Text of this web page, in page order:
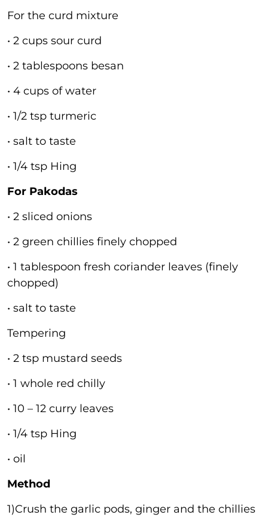
For the curd mixture
• 2 cups sour curd
• 2 tablespoons besan
• 4 cups of water
• 1/2 tsp turmeric
• salt to taste
• 1/4 tsp Hing
For Pakodas
• 2 sliced onions
• 2 green chillies finely chopped
• 1 tablespoon fresh coriander leaves (finely
chopped)
• salt to taste
Tempering
• 2 tsp mustard seeds
• 1 whole red chilly
• 10 – 12 curry leaves
• 1/4 tsp Hing
• oil
Method
1)Crush the garlic pods, ginger and the chillies